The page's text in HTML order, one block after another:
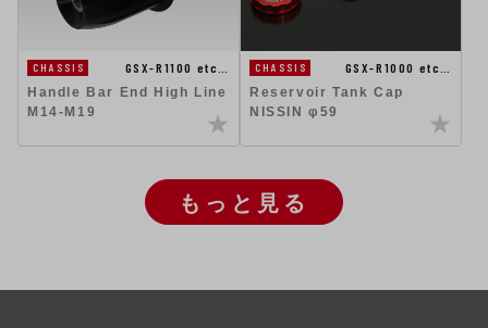
CHASSIS
GSX-R1100 etc…
Handle Bar End High Line
M14-M19
CHASSIS
GSX-R1000 etc…
Reservoir Tank Cap
NISSIN φ59
もっと見る